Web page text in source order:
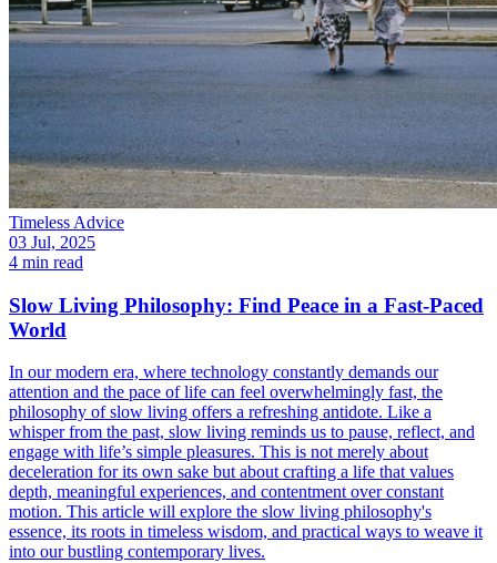
Timeless Advice
03 Jul, 2025
4 min read
Slow Living Philosophy: Find Peace in a Fast-Paced
World
In our modern era, where technology constantly demands our
attention and the pace of life can feel overwhelmingly fast, the
philosophy of slow living offers a refreshing antidote. Like a
whisper from the past, slow living reminds us to pause, reflect, and
engage with life’s simple pleasures. This is not merely about
deceleration for its own sake but about crafting a life that values
depth, meaningful experiences, and contentment over constant
motion. This article will explore the slow living philosophy's
essence, its roots in timeless wisdom, and practical ways to weave it
into our bustling contemporary lives.